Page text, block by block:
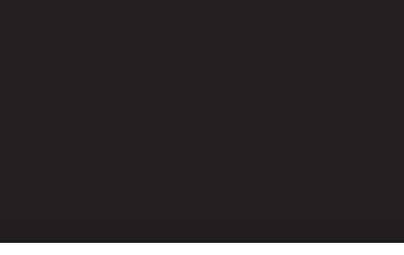
Cookies Settings